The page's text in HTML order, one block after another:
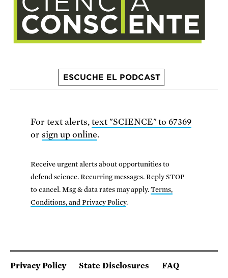
ESCUCHE EL PODCAST
For text alerts, text "SCIENCE" to 67369
or sign up online.
Receive urgent alerts about opportunities to
defend science. Recurring messages. Reply STOP
to cancel. Msg & data rates may apply.Terms,
Conditions, and Privacy Policy.
Privacy Policy State Disclosures
FAQ